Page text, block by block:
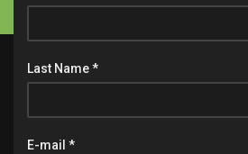
Last Name *
E-mail *